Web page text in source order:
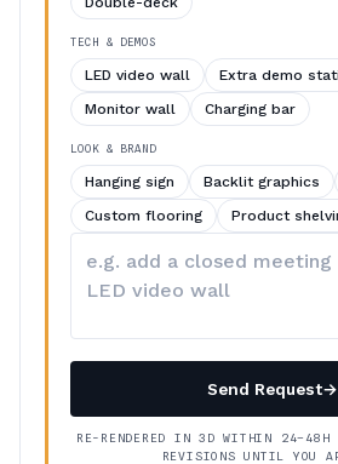
TECH & DEMOS
LED video wall
Extra demo
Monitor wall
Charging bar
LOOK & BRAND
Hanging sign Backlit graphics
Custom flooring
Product
your
Send Request→
RE-RENDERED IN 3D WITHIN 24–48H
REVISIONS UNTIL YOU